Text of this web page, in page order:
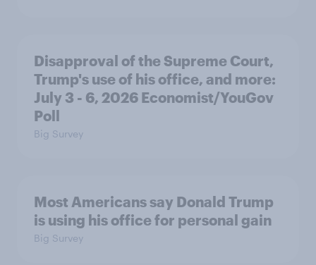
Disapproval of the Supreme Court,
Trump's use of his office, and more:
July 3 - 6, 2026 Economist/YouGov
Poll
Big Survey
Most Americans say Donald Trump
is using his office for personal gain
Big Survey